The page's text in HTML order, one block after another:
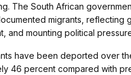
The South African
migrants, reflecting
and mounting political
have been deported over
46 percent compared with